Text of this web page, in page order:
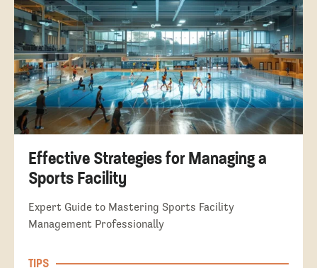
Effective Strategies for Managing a
Sports Facility
Expert Guide to Mastering Sports Facility
Management Professionally
TIPS